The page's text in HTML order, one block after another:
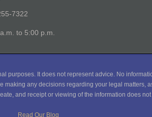
7322
to 5:00 p.m.
purposes. It does not represent advice. No
any decisions regarding your legal matters,
and receipt or viewing of the information does
Read Our Blog